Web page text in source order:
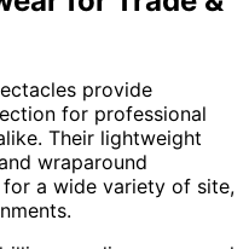
provide
for professional
Their lightweight
wraparound
a wide variety of site,